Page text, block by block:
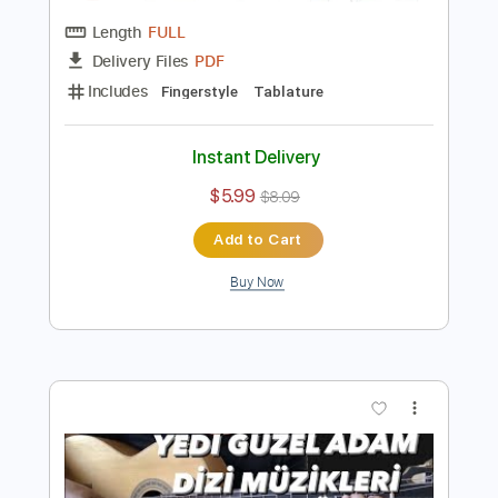
Preview PDF Sample
Fingerstyle Gitar Tab
Transcribed by:SmtFINGERSTYLE
Includes
Fingerstyle Tablature
Instant Delivery